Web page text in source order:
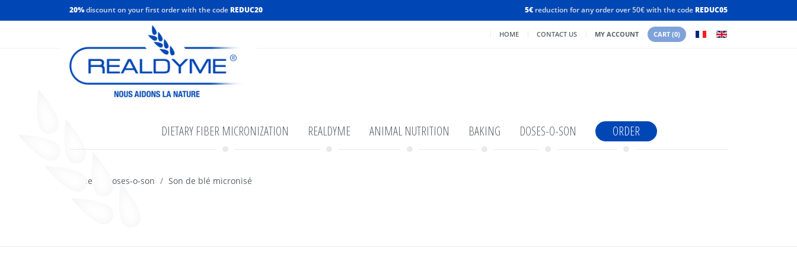
20%discount on your first order with the code REDUC20 5€ reduction for any order over 50€ with the code REDUC05
HOME CONTACT US MY ACCOUNT CART (0)
DIETARY FIBER MICRONIZATION REALDYME ANIMAL NUTRITION BAKING DOSES-O-SON ORDER
Home Doses-o-son Son de blé micronisé